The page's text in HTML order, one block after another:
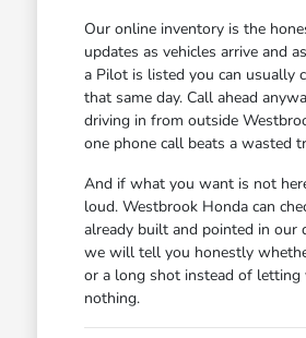
Our online inventory is the
updates as vehicles arrive and
a Pilot is listed you can usually
that same day. Call ahead
driving in from outside
one phone call beats a wasted
And if what you want is not
loud. Westbrook Honda can
already built and pointed in our
we will tell you honestly
or a long shot instead of letting
nothing.